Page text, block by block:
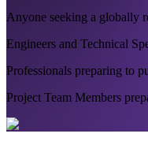
Anyone seeking a globally
Engineers and Technical
Professionals preparing to
Project Team Members